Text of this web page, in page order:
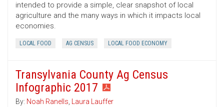
intended to provide a simple, clear snapshot of local
agriculture and the many ways in which it impacts local
economies.
LOCAL FOOD AG CENSUS LOCAL FOOD ECONOMY
Transylvania County Ag Census
Infographic 2017
By: Noah Ranells, Laura Lauffer